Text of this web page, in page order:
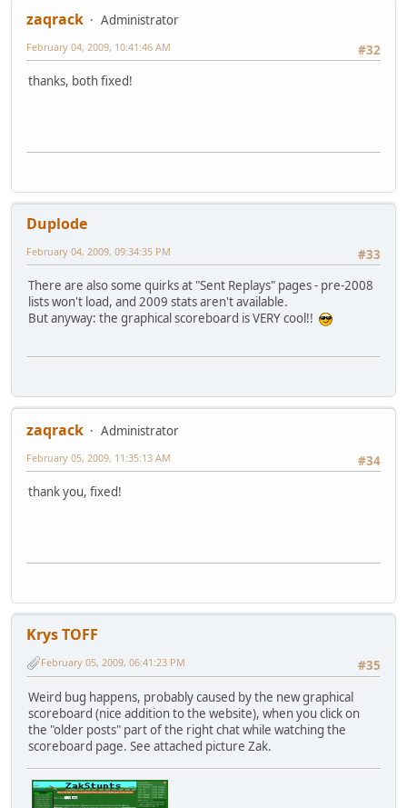
zaqrack
Administrator
#32
February 04, 2009, 10:41:46 AM
thanks, both fixed!
Duplode
#33
February 04, 2009, 09:34:35 PM
There are also some quirks at "Sent Replays" pages - pre-2008
lists won't load, and 2009 stats aren't available.
But anyway: the graphical scoreboard is VERY cool!!
zaqrack
Administrator
#34
February 05, 2009, 11:35:13 AM
thank you, fixed!
Krys TOFF
#35
February 05, 2009, 06:41:23 PM
Weird bug happens, probably caused by the new graphical
scoreboard (nice addition to the website), when you click on
the "older posts" part of the right chat while watching the
scoreboard page. See attached picture Zak.